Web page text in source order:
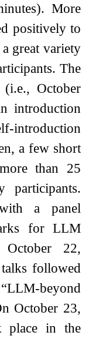
More
positively to
great variety
The
October
introduction
introduction
a few short
than 25
participants.
a panel
for LLM
October 22,
followed
beyond
October 23,
place in the